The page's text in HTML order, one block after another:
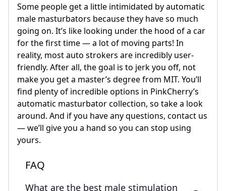
Some people get a little intimidated by automatic
male masturbators because they have so much
going on. It’s like looking under the hood of a car
for the first time — a lot of moving parts! In
reality, most auto strokers are incredibly user-
friendly. After all, the goal is to jerk you off, not
make you get a master’s degree from MIT. You’ll
find plenty of incredible options in PinkCherry’s
automatic masturbator collection, so take a look
around. And if you have any questions, contact us
— we’ll give you a hand so you can stop using
yours.
FAQ
What are the best male stimulation